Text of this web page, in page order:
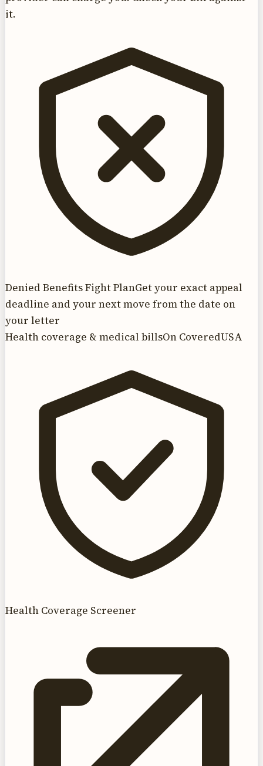
it.
Denied Benefits Fight PlanGet your exact appeal
deadline and your next move from the date on
your letter
Health coverage & medical billsOn CoveredUSA
Health Coverage Screener